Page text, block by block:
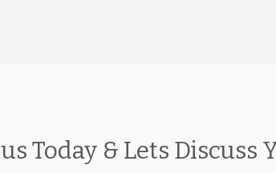
Today & Lets Discuss